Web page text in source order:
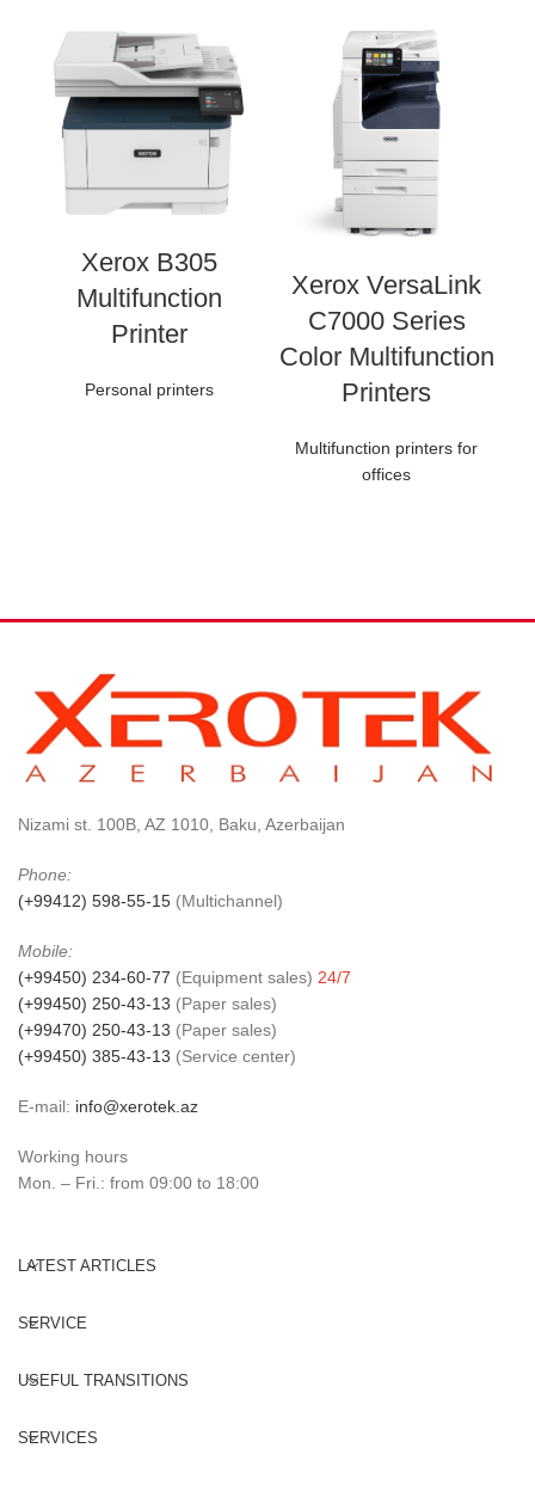
Xerox B305
Multifunction
Printer
Personal printers
Xerox VersaLink
C7000 Series
Color Multifunction
Printers
Multifunction printers for
offices
Nizami st. 100B, AZ 1010, Baku, Azerbaijan
Phone:
(+99412) 598-55-15 (Multichannel)
Mobile:
(+99450) 234-60-77 (Equipment sales) 24/7
(+99450) 250-43-13 (Paper sales)
(+99470) 250-43-13 (Paper sales)
(+99450) 385-43-13 (Service center)
E-mail: info@xerotek.az
Working hours
Mon. – Fri.: from 09:00 to 18:00
LATEST ARTICLES
SERVICE
USEFUL TRANSITIONS
SERVICES